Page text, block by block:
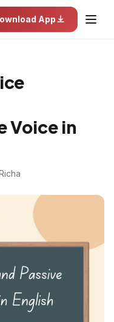
App
Voice in